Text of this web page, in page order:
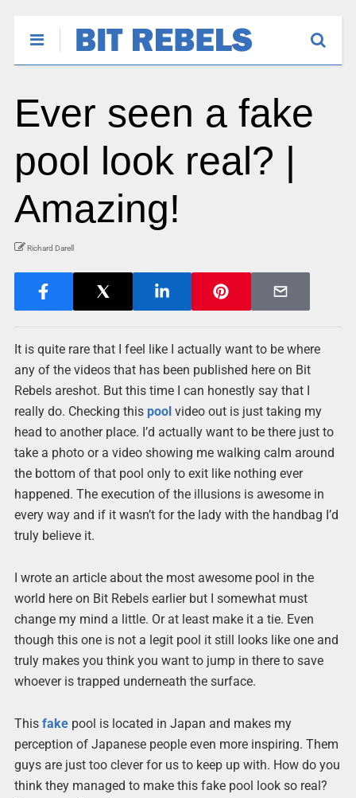
Ever seen a fake
pool look real? |
Amazing!
Richard Darell
It is quite rare that I feel like I actually want to be where
any of the videos that has been published here on Bit
Rebels areshot. But this time I can honestly say that I
really do. Checking this poolvideo out is just taking my
head to another place. I’d actually want to be there just to
take a photo or a video showing me walking calm around
the bottom of that pool only to exit like nothing ever
happened. The execution of the illusions is awesome in
every way and if it wasn’t for the lady with the handbag I’d
truly believe it.
I wrote an article about the most awesome pool in the
world here on Bit Rebels earlier but I somewhat must
change my mind a little. Or at least make it a tie. Even
though this one is not a legit pool it still looks like one and
truly makes you think you want to jump in there to save
whoever is trapped underneath the surface.
This fakepool is located in Japan and makes my
perception of Japanese people even more inspiring. Them
guys are just too clever for us to keep up with. How do you
think they managed to make this fake pool look so real?